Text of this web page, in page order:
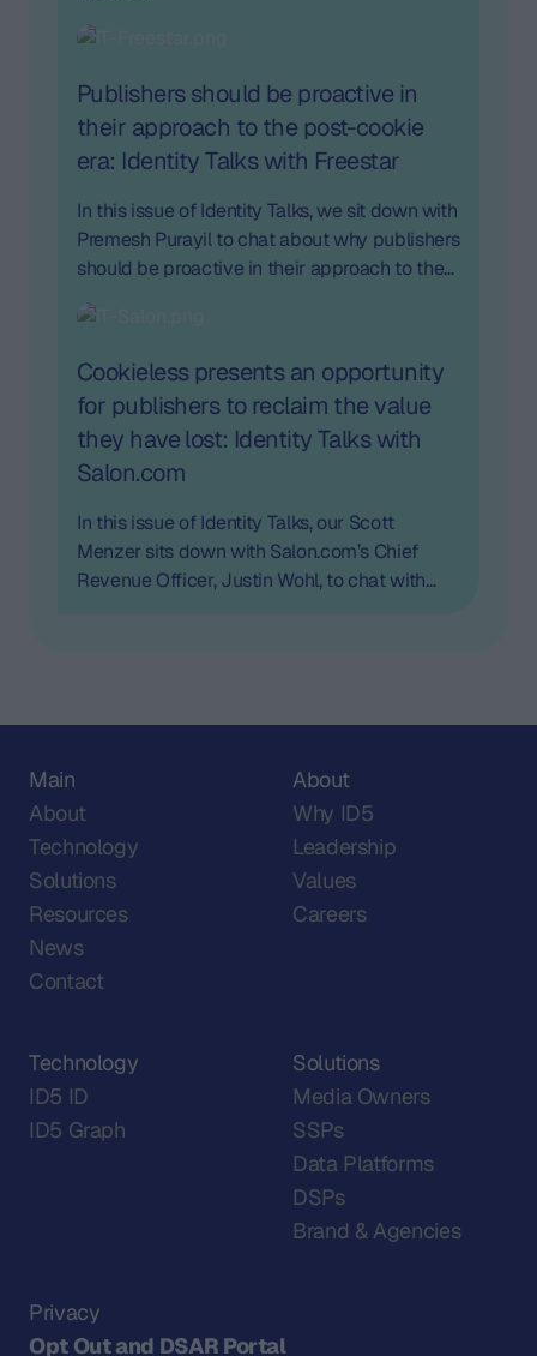
Publishers should be proactive in
their approach to the post-cookie
era: Identity Talks with Freestar
In this issue of Identity Talks, we sit down with
Premesh Purayil to chat about why publishers
should be proactive in their approach to the
Cookieless presents an opportunity
for publishers to reclaim the value
they have lost: Identity Talks with
Salon.com
In this issue of Identity Talks, our Scott
Menzer sits down with Salon.com’s Chief
Revenue Officer, Justin Wohl, to chat with
Main
About
Technology
Solutions
Resources
News
Contact
About
Why ID5
Leadership
Values
Careers
Technology
ID5 ID
ID5 Graph
Solutions
Media Owners
SSPs
Data Platforms
DSPs
Brand & Agencies
Privacy
Opt Out and DSAR Portal